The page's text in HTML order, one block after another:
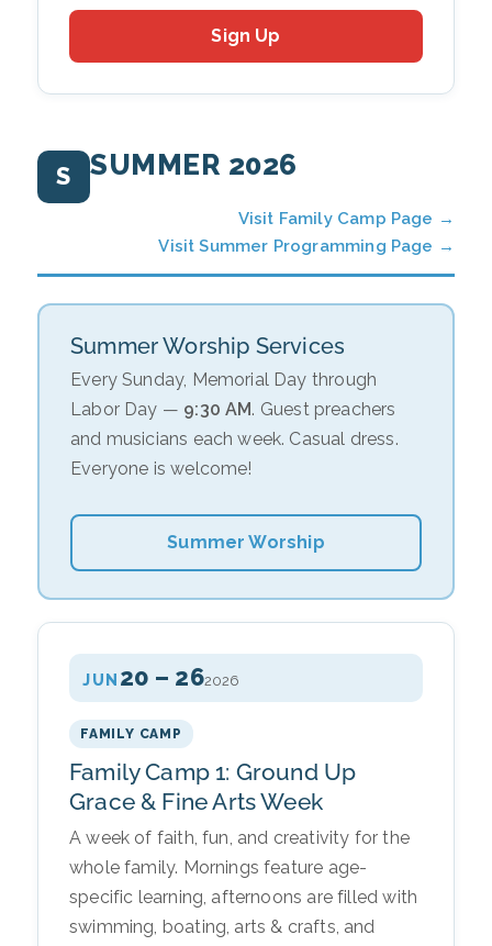
Sign Up
S SUMMER 2026
Visit Family Camp Page →
Visit Summer Programming Page →
Summer Worship Services
Every Sunday, Memorial Day through
Labor Day — 9:30 AM. Guest preachers
and musicians each week. Casual dress.
Everyone is welcome!
Summer Worship
JUN 20 – 262026
FAMILY CAMP
Family Camp 1: Ground Up
Grace & Fine Arts Week
A week of faith, fun, and creativity for the
whole family. Mornings feature age-
specific learning, afternoons are filled with
swimming, boating, arts & crafts, and